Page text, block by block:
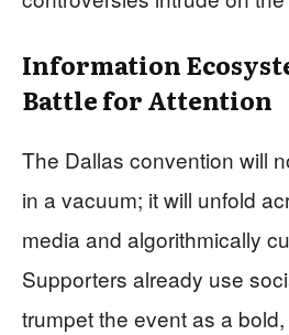
Information
Battle for Attention
The Dallas convention will
in a vacuum; it will unfold
media and algorithmically
Supporters already use
trumpet the event as a bold,